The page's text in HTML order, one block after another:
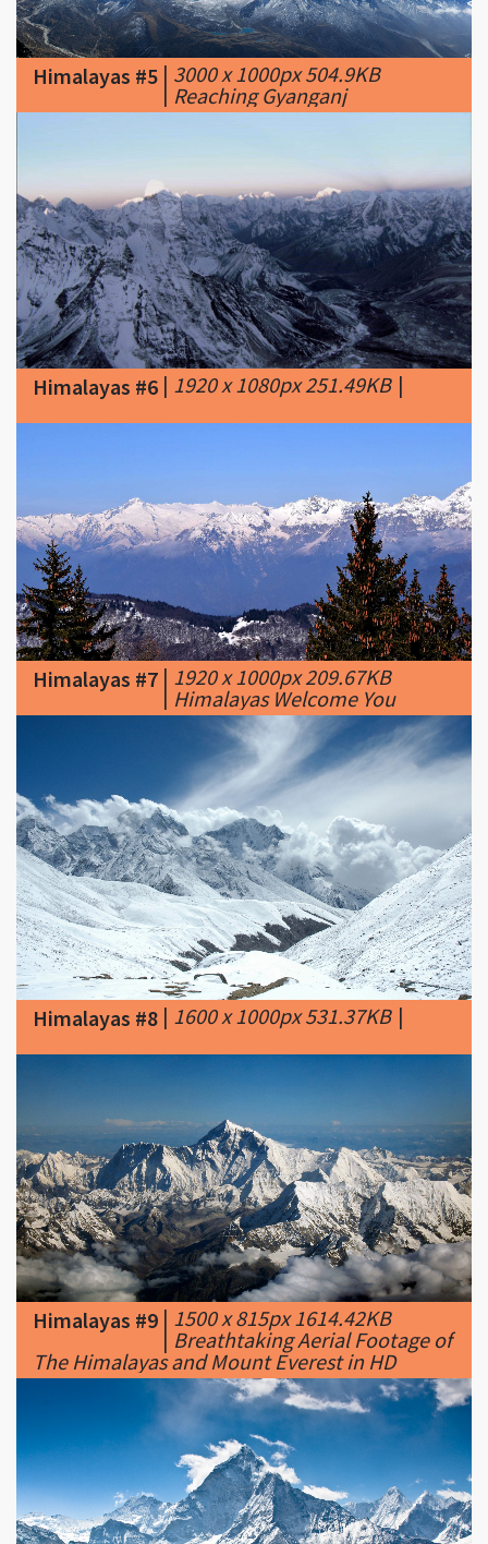
Himalayas #5
|Reaching Gyanganj
Himalayas #6|1920 x 1080px 251.49KB|
Himalayas #7|1920 x 1000px 209.67KB
|Himalayas Welcome You
Himalayas #8|1600 x 1000px 531.37KB|
Himalayas #9|1500 x 815px 1614.42KB
|Breathtaking Aerial Footage of
The Himalayas and Mount Everest in HD